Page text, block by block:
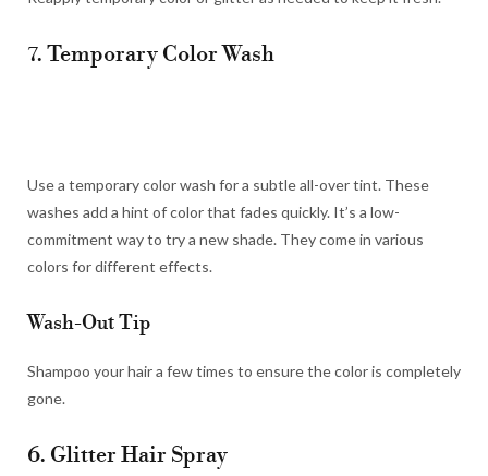
7. Temporary Color Wash
Use a temporary color wash for a subtle all-over tint. These
washes add a hint of color that fades quickly. It’s a low-
commitment way to try a new shade. They come in various
colors for different effects.
Wash-Out Tip
Shampoo your hair a few times to ensure the color is completely
gone.
6. Glitter Hair Spray